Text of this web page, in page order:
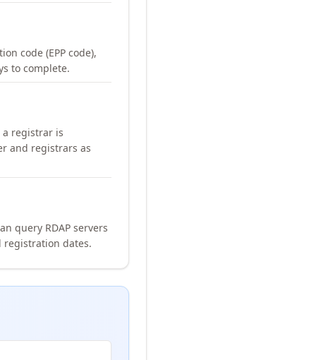
code (EPP code),
to complete.
a registrar is
and registrars as
query RDAP servers
dates.